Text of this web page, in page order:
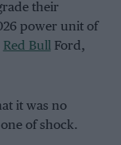
their
power unit of
Red BullFord,
it was no
of shock.